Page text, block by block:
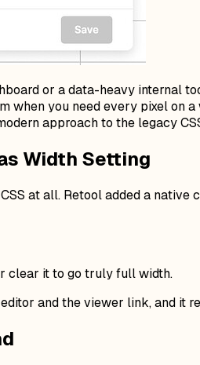
or a data-heavy internal
you need every pixel on
approach to the legacy
Width Setting
at all. Retool added a
clear it to go truly full width.
and the viewer link, and it